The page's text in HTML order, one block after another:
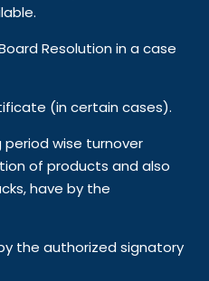
Resolution in a case
(in certain cases).
wise turnover
of products and also
have by the
the authorized signatory